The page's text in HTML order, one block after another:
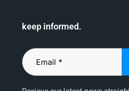
keep informed.